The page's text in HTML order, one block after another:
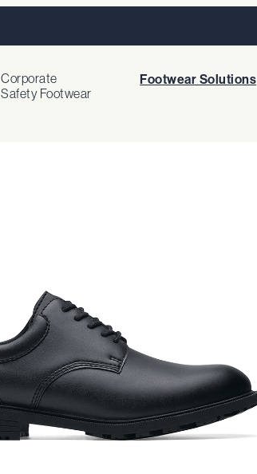
Corporate
Safety Footwear
Footwear Solutions